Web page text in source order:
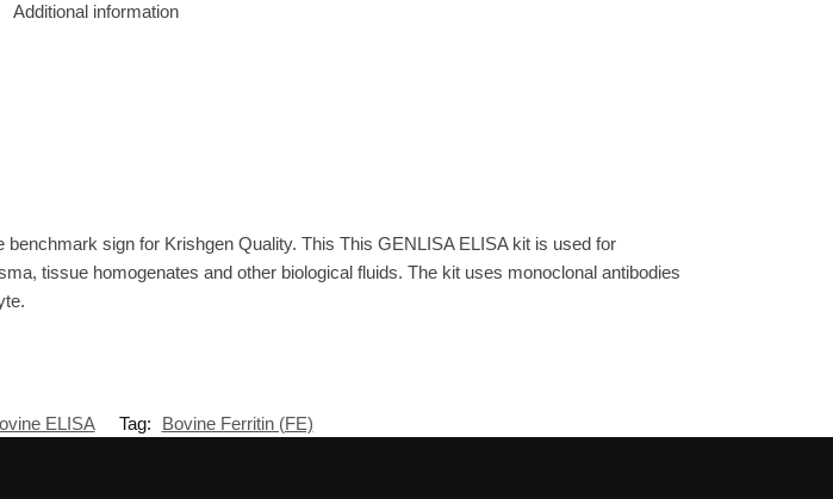
Additional information
sign for Krishgen Quality. This This GENLISA ELISA kit is used for
tissue homogenates and other biological fluids. The kit uses monoclonal antibodies
ELISA Tag: Bovine Ferritin (FE)